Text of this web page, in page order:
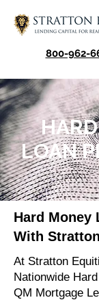
800-962-
LOAN
Hard Money
With
At Stratton
Nationwide
QM Mortgage